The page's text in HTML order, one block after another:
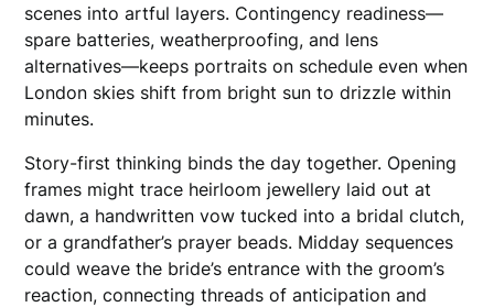
scenes into artful layers. Contingency readiness—
spare batteries, weatherproofing, and lens
alternatives—keeps portraits on schedule even when
London skies shift from bright sun to drizzle within
minutes.
Story-first thinking binds the day together. Opening
frames might trace heirloom jewellery laid out at
dawn, a handwritten vow tucked into a bridal clutch,
or a grandfather’s prayer beads. Midday sequences
could weave the bride’s entrance with the groom’s
reaction, connecting threads of anticipation and